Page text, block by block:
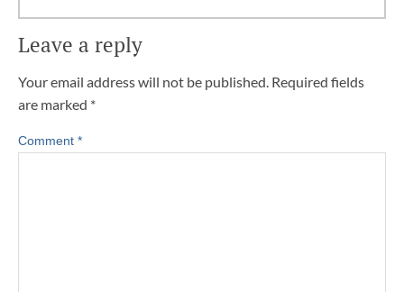
Leave a reply
Your email address will not be published. Required fields
are marked *
Comment *